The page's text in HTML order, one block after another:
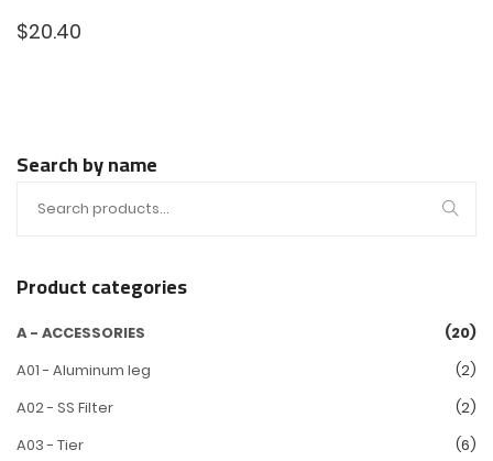
$20.40
Search by name
Product categories
A - ACCESSORIES
(20)
A01 - Aluminum leg
(2)
A02 - SS Filter
(2)
A03 - Tier
(6)